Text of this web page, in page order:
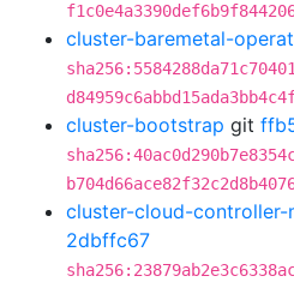
cluster-baremetal-
cluster-bootstrap git
cluster-cloud-controller-
2dbffc67